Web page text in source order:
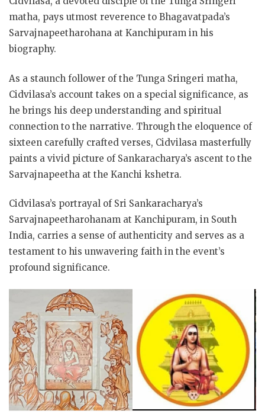
matha, pays utmost reverence to Bhagavatpada’s
Sarvajnapeetharohana at Kanchipuram in his
biography.
As a staunch follower of the Tunga Sringeri matha,
Cidvilasa’s account takes on a special significance, as
he brings his deep understanding and spiritual
connection to the narrative. Through the eloquence of
sixteen carefully crafted verses, Cidvilasa masterfully
paints a vivid picture of Sankaracharya’s ascent to the
Sarvajnapeetha at the Kanchi kshetra.
Cidvilasa’s portrayal of Sri Sankaracharya’s
Sarvajnapeetharohanam at Kanchipuram, in South
India, carries a sense of authenticity and serves as a
testament to his unwavering faith in the event’s
profound significance.